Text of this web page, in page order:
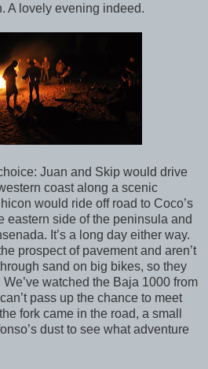
A lovely evening indeed.
Juan and Skip would drive
coast along a scenic
would ride off road to Coco’s
eastern side of the peninsula and
It’s a long day either way.
prospect of pavement and aren’t
sand on big bikes, so they
watched the Baja 1000 from
pass up the chance to meet
fork came in the road, a small
dust to see what adventure